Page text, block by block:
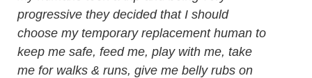
progressive they decided that I should
choose my temporary replacement human to
keep me safe, feed me, play with me, take
me for walks & runs, give me belly rubs on